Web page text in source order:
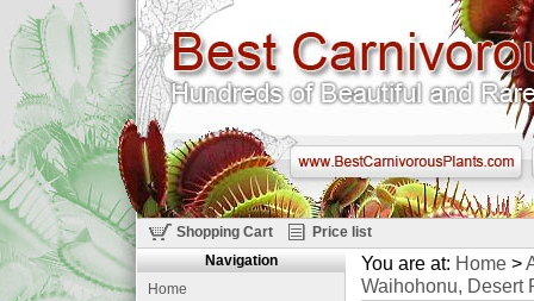
Shopping Cart Price list
You are at: Home >
Waihohonu, Desert
Navigation
Home